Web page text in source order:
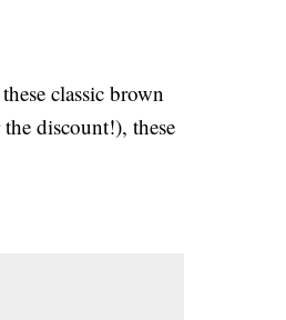
classic brown
discount!), these